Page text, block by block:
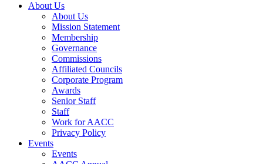
About Us
About Us
Mission Statement
Membership
Governance
Commissions
Affiliated Councils
Corporate Program
Awards
Senior Staff
Staff
Work for AACC
Privacy Policy
Events
Events